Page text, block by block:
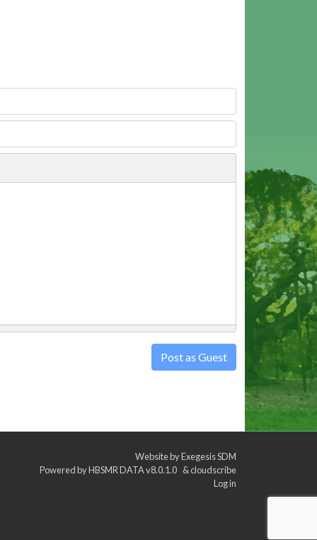
Post as Guest
Website byExegesis SDM
Powered byHBSMR DATA v8.0.1.0 &cloudscribe
Log in